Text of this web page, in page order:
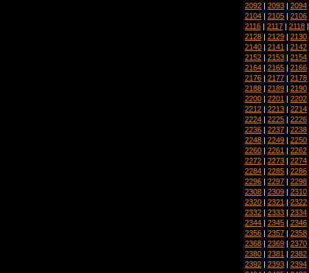
2092 | 2093 | 2094
2104 | 2105 | 2106
2116 | 2117 | 2118
2128 | 2129 | 2130
2140 | 2141 | 2142
2152 | 2153 | 2154
2164 | 2165 | 2166
2176 | 2177 | 2178
2188 | 2189 | 2190
2200 | 2201 | 2202
2212 | 2213 | 2214
2224 | 2225 | 2226
2236 | 2237 | 2238
2248 | 2249 | 2250
2260 | 2261 | 2262
2272 | 2273 | 2274
2284 | 2285 | 2286
2296 | 2297 | 2298
2308 | 2309 | 2310
2320 | 2321 | 2322
2332 | 2333 | 2334
2344 | 2345 | 2346
2356 | 2357 | 2358
2368 | 2369 | 2370
2380 | 2381 | 2382
2392 | 2393 | 2394